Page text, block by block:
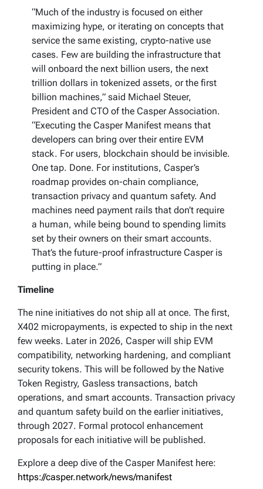
“Much of the industry is focused on either
maximizing hype, or iterating on concepts that
service the same existing, crypto-native use
cases. Few are building the infrastructure that
will onboard the next billion users, the next
trillion dollars in tokenized assets, or the first
billion machines,” said Michael Steuer,
President and CTO of the Casper Association.
“Executing the Casper Manifest means that
developers can bring over their entire EVM
stack. For users, blockchain should be invisible.
One tap. Done. For institutions, Casper’s
roadmap provides on-chain compliance,
transaction privacy and quantum safety. And
machines need payment rails that don’t require
a human, while being bound to spending limits
set by their owners on their smart accounts.
That’s the future-proof infrastructure Casper is
putting in place.”
Timeline
The nine initiatives do not ship all at once. The first,
X402 micropayments, is expected to ship in the next
few weeks. Later in 2026, Casper will ship EVM
compatibility, networking hardening, and compliant
security tokens. This will be followed by the Native
Token Registry, Gasless transactions, batch
operations, and smart accounts. Transaction privacy
and quantum safety build on the earlier initiatives,
through 2027. Formal protocol enhancement
proposals for each initiative will be published.
Explore a deep dive of the Casper Manifest here:
https://casper.network/news/manifest